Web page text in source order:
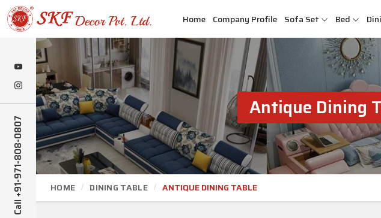
Call +91-971-808-0807
Home Company Profile Sofa Set Bed
Antique Dining
HOME DINING TABLE ANTIQUE DINING TABLE